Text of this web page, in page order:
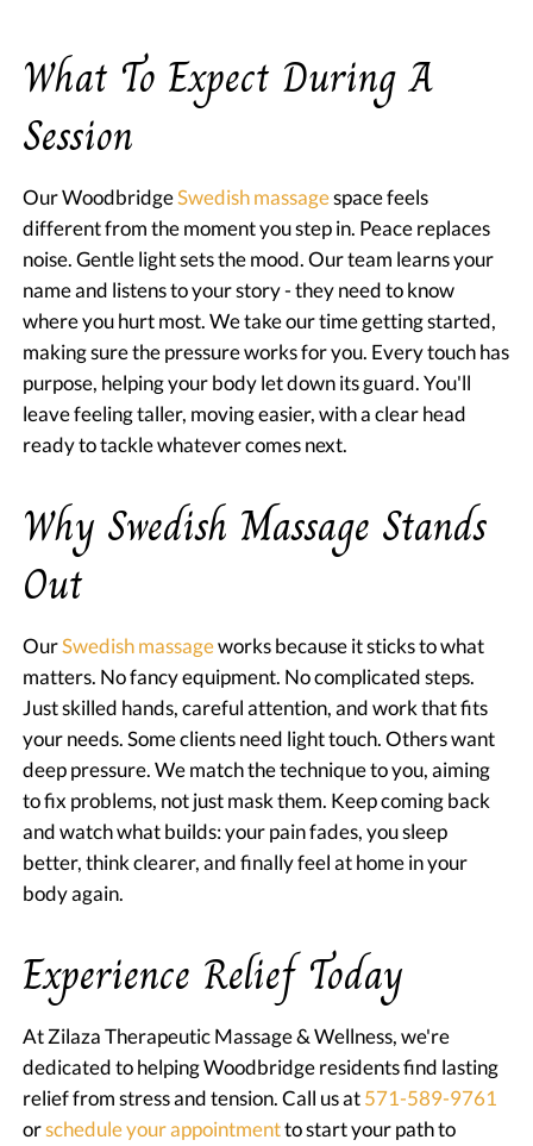
What To Expect During A
Session
Our WoodbridgeSwedish massagespace feels
different from the moment you step in. Peace replaces
noise. Gentle light sets the mood. Our team learns your
name and listens to your story - they need to know
where you hurt most. We take our time getting started,
making sure the pressure works for you. Every touch has
purpose, helping your body let down its guard. You'll
leave feeling taller, moving easier, with a clear head
ready to tackle whatever comes next.
Why Swedish Massage Stands
Out
OurSwedish massageworks because it sticks to what
matters. No fancy equipment. No complicated steps.
Just skilled hands, careful attention, and work that fits
your needs. Some clients need light touch. Others want
deep pressure. We match the technique to you, aiming
to fix problems, not just mask them. Keep coming back
and watch what builds: your pain fades, you sleep
better, think clearer, and finally feel at home in your
body again.
Experience Relief Today
At Zilaza Therapeutic Massage & Wellness, we're
dedicated to helping Woodbridge residents find lasting
relief from stress and tension. Call us at571-589-9761
orschedule your appointmentto start your path to